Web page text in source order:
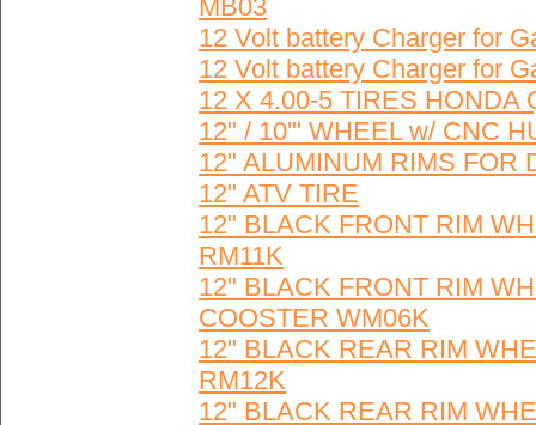
MB03
12 Volt battery Charger for
12 Volt battery Charger for
12 X 4.00-5 TIRES HONDA
12" / 10'" WHEEL w/ CNC
12" ALUMINUM RIMS FOR
12" ATV TIRE
12" BLACK FRONT RIM
RM11K
12" BLACK FRONT RIM
COOSTER WM06K
12" BLACK REAR RIM
RM12K
12" BLACK REAR RIM